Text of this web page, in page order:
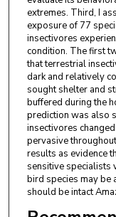
extremes. Third, I
exposure of 77
insectivores
condition. The first
that terrestrial
dark and relatively
sought shelter and
buffered during the
prediction was also
insectivores
pervasive
results as evidence
sensitive specialists
bird species may be
should be intact